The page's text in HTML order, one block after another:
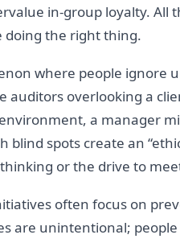
in-group loyalty. All
doing the right thing.
where people ignore
overlooking a
a manager
blind spots create an
or the drive to
often focus on
are unintentional;